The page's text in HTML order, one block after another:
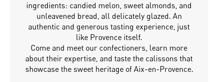
ingredients: candied melon, sweet almonds, and
unleavened bread, all delicately glazed. An
authentic and generous tasting experience, just
like Provence itself.
Come and meet our confectioners, learn more
about their expertise, and taste the calissons that
showcase the sweet heritage of Aix-en-Provence.